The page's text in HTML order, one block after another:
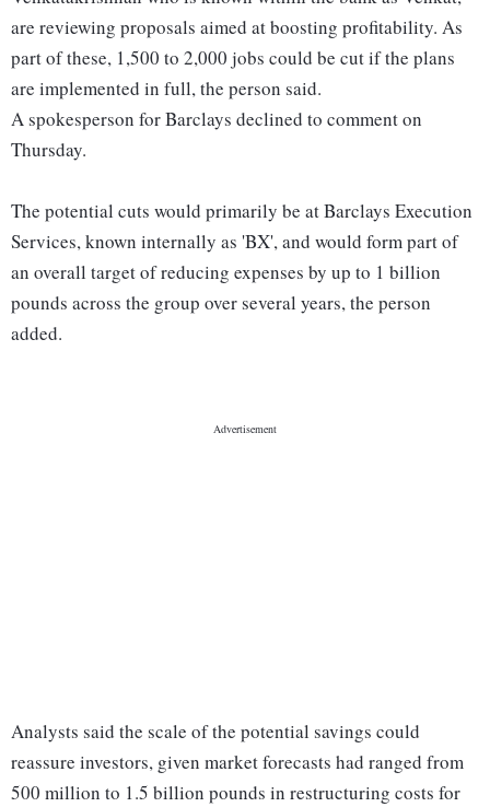
are reviewing proposals aimed at boosting profitability. As
part of these, 1,500 to 2,000 jobs could be cut if the plans
are implemented in full, the person said.
A spokesperson for Barclays declined to comment on
Thursday.
The potential cuts would primarily be at Barclays Execution
Services, known internally as 'BX', and would form part of
an overall target of reducing expenses by up to 1 billion
pounds across the group over several years, the person
added.
Analysts said the scale of the potential savings could
reassure investors, given market forecasts had ranged from
500 million to 1.5 billion pounds in restructuring costs for